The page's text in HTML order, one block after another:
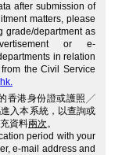
after submission of
matters, please
grade/department as
or e-
in relation
the Civil Service
香港身份證或護照╱
入本系統，以查詢或
資料兩次。
period with your
e-mail address and